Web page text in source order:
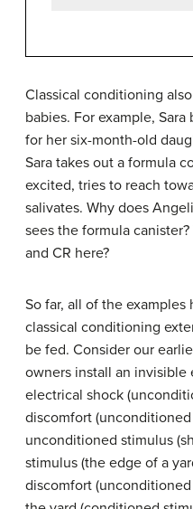
Classical conditioning
babies. For example,
for her six-month-old
Sara takes out a formula
excited, tries to reach
salivates. Why does
sees the formula canister?
and CR here?
So far, all of the
classical conditioning
be fed. Consider our
owners install an
electrical shock
discomfort
unconditioned stimulus
stimulus (the edge of a
discomfort